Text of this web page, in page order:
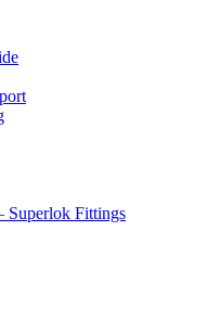
Superlok Fittings